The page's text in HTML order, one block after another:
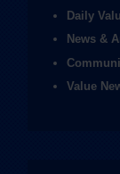
Daily
News &
Value